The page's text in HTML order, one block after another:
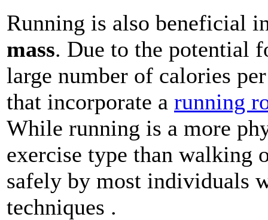
Running is also beneficial
mass. Due to the potential
large number of calories
that incorporate a running
While running is a more
exercise type than walking
safely by most individuals
techniques .